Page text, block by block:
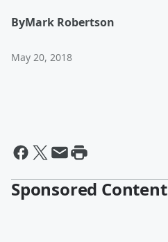
ByMark Robertson
May 20, 2018
Sponsored Content